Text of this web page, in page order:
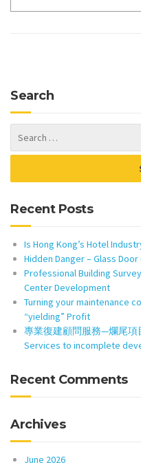
Search
Recent Posts
Is Hong Kong’s Hotel
Hidden Danger – Glass
Professional Building
Center Development
Turning your maintenance
“yielding” Profit
專業復建顧問服務—爛尾項
Services to incomplete
Recent Comments
Archives
June 2026